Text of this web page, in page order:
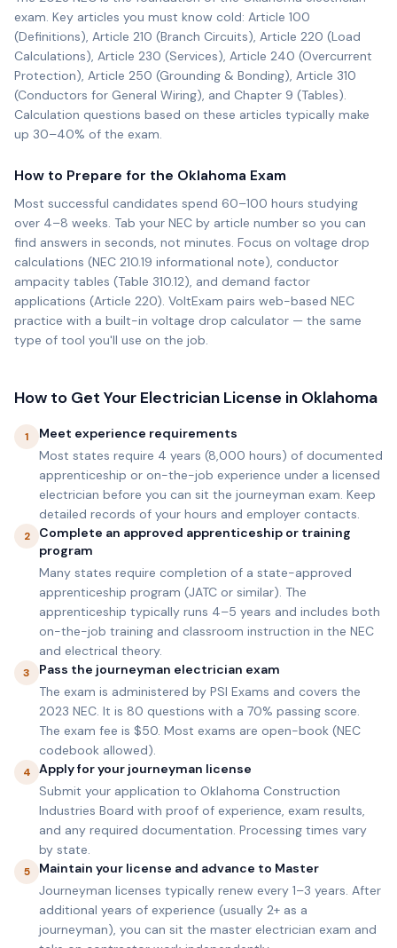
exam. Key articles you must know cold: Article 100
(Definitions), Article 210 (Branch Circuits), Article 220 (Load
Calculations), Article 230 (Services), Article 240 (Overcurrent
Protection), Article 250 (Grounding & Bonding), Article 310
(Conductors for General Wiring), and Chapter 9 (Tables).
Calculation questions based on these articles typically make
up 30–40% of the exam.
How to Prepare for the Oklahoma Exam
Most successful candidates spend 60–100 hours studying
over 4–8 weeks. Tab your NEC by article number so you can
find answers in seconds, not minutes. Focus on voltage drop
calculations (NEC 210.19 informational note), conductor
ampacity tables (Table 310.12), and demand factor
applications (Article 220). VoltExam pairs web-based NEC
practice with a built-in voltage drop calculator — the same
type of tool you'll use on the job.
How to Get Your Electrician License in Oklahoma
1
Meet experience requirements
Most states require 4 years (8,000 hours) of documented
apprenticeship or on-the-job experience under a licensed
electrician before you can sit the journeyman exam. Keep
detailed records of your hours and employer contacts.
2
Complete an approved apprenticeship or training
program
Many states require completion of a state-approved
apprenticeship program (JATC or similar). The
apprenticeship typically runs 4–5 years and includes both
on-the-job training and classroom instruction in the NEC
and electrical theory.
3
Pass the journeyman electrician exam
The exam is administered by PSI Exams and covers the
2023 NEC. It is 80 questions with a 70% passing score.
The exam fee is $50. Most exams are open-book (NEC
codebook allowed).
4
Apply for your journeyman license
Submit your application to Oklahoma Construction
Industries Board with proof of experience, exam results,
and any required documentation. Processing times vary
by state.
5
Maintain your license and advance to Master
Journeyman licenses typically renew every 1–3 years. After
additional years of experience (usually 2+ as a
journeyman), you can sit the master electrician exam and